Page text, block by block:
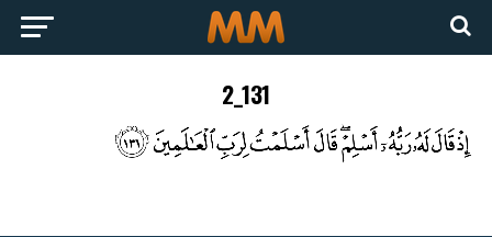
2_131